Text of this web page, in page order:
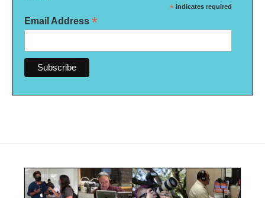
* indicates required
Email Address *